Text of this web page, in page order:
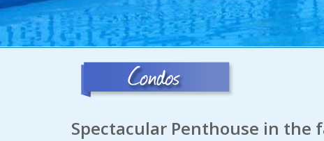
Spectacular Penthouse in the